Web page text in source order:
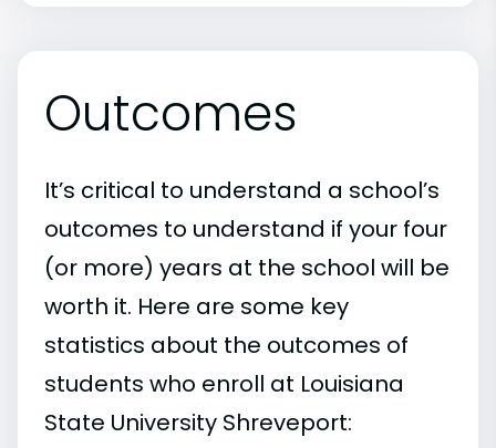
Outcomes
It’s critical to understand a school’s
outcomes to understand if your four
(or more) years at the school will be
worth it. Here are some key
statistics about the outcomes of
students who enroll at Louisiana
State University Shreveport: